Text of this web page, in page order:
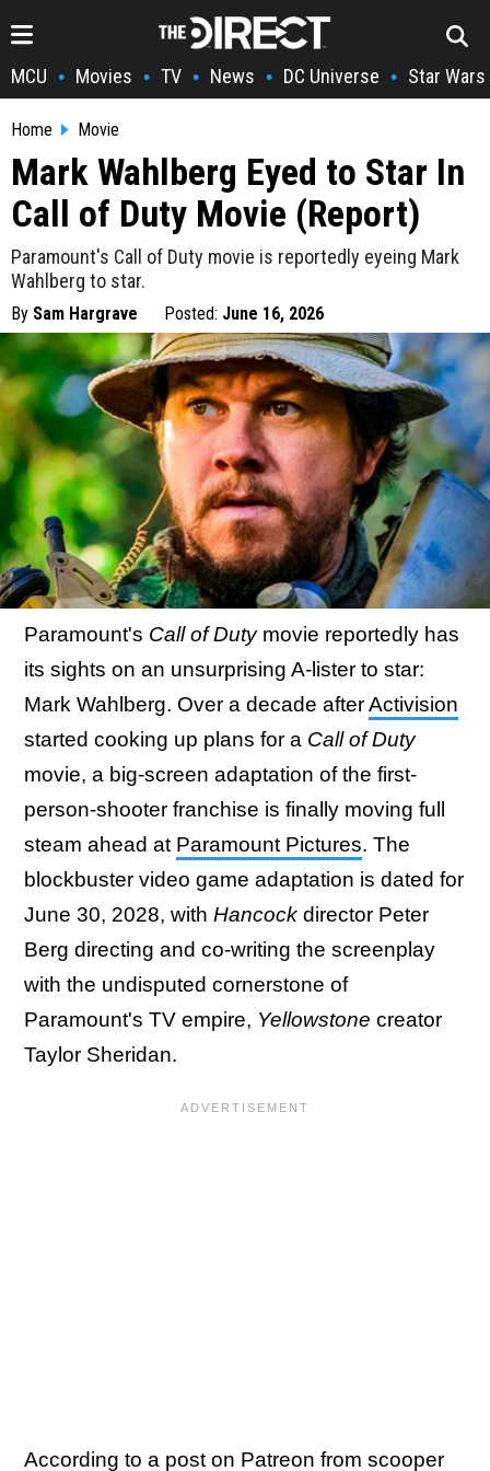
MCU • Movies • TV • News • DC Universe • Star Wars
Home Movie
Mark Wahlberg Eyed to Star In
Call of Duty Movie (Report)
Paramount's Call of Duty movie is reportedly eyeing Mark
Wahlberg to star.
By Sam Hargrave Posted: June 16, 2026
Paramount's Call of Duty movie reportedly has
its sights on an unsurprising A-lister to star:
Mark Wahlberg. Over a decade afterActivision
started cooking up plans for a Call of Duty
movie, a big-screen adaptation of the first-
person-shooter franchise is finally moving full
steam ahead at Paramount Pictures. The
blockbuster video game adaptation is dated for
June 30, 2028, with Hancock director Peter
Berg directing and co-writing the screenplay
with the undisputed cornerstone of
Paramount's TV empire, Yellowstone creator
Taylor Sheridan.
According to a post on Patreon from scooper